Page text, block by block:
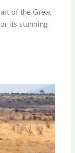
of the Great
its stunning